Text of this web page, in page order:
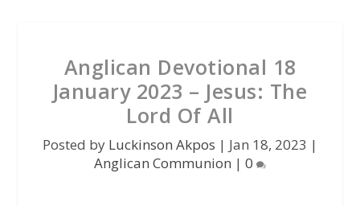
Anglican Devotional 18
January 2023 – Jesus: The
Lord Of All
Posted by Luckinson Akpos | Jan 18, 2023 |
Anglican Communion | 0